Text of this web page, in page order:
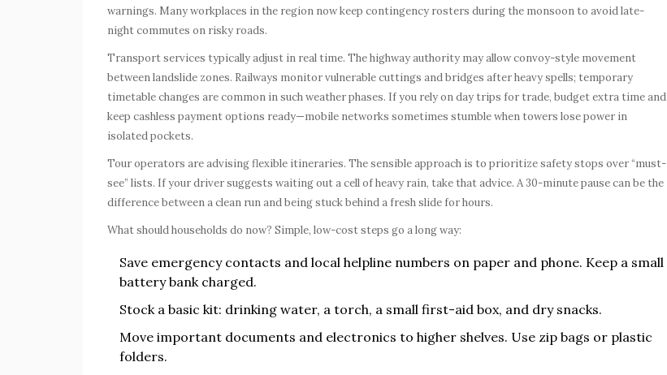
warnings. Many workplaces in the region now keep contingency rosters during the monsoon to avoid late-
night commutes on risky roads.
Transport services typically adjust in real time. The highway authority may allow convoy-style movement
between landslide zones. Railways monitor vulnerable cuttings and bridges after heavy spells; temporary
timetable changes are common in such weather phases. If you rely on day trips for trade, budget extra time and
keep cashless payment options ready—mobile networks sometimes stumble when towers lose power in
isolated pockets.
Tour operators are advising flexible itineraries. The sensible approach is to prioritize safety stops over “must-
see” lists. If your driver suggests waiting out a cell of heavy rain, take that advice. A 30-minute pause can be the
difference between a clean run and being stuck behind a fresh slide for hours.
What should households do now? Simple, low-cost steps go a long way:
Save emergency contacts and local helpline numbers on paper and phone. Keep a small
battery bank charged.
Stock a basic kit: drinking water, a torch, a small first-aid box, and dry snacks.
Move important documents and electronics to higher shelves. Use zip bags or plastic
folders.